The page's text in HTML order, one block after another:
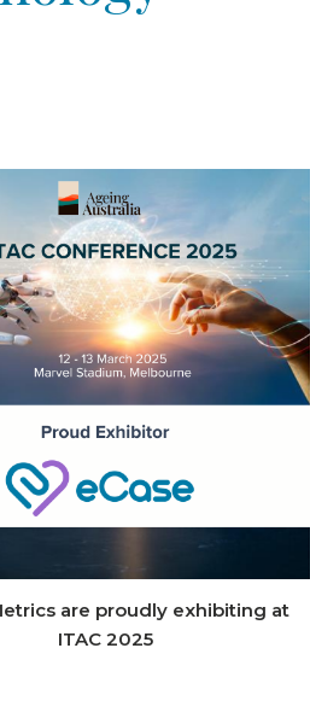
are proudly exhibiting at
ITAC 2025